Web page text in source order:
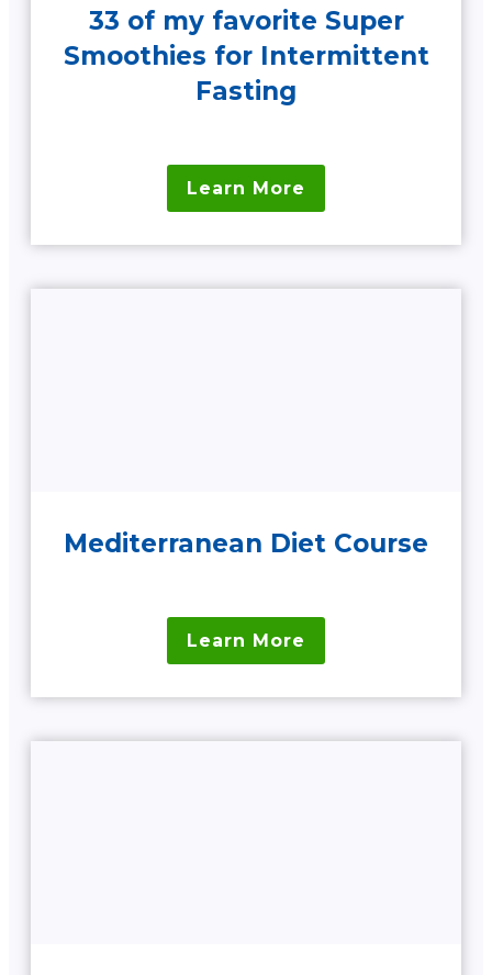
33 of my favorite Super
Smoothies for Intermittent
Fasting
Learn More
Mediterranean Diet Course
Learn More